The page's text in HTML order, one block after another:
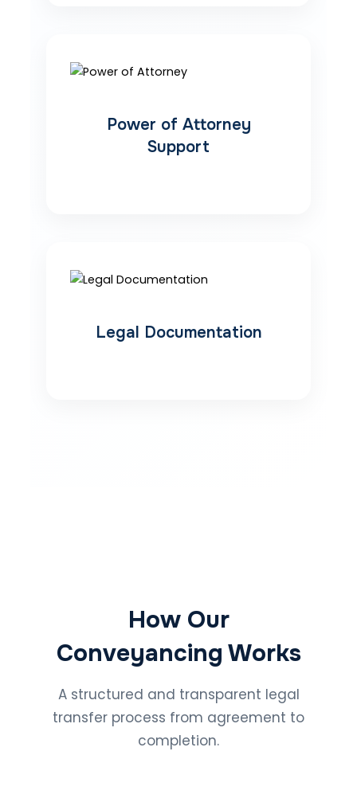
Power of Attorney
Support
Legal Documentation
How Our
Conveyancing Works
A structured and transparent legal
transfer process from agreement to
completion.